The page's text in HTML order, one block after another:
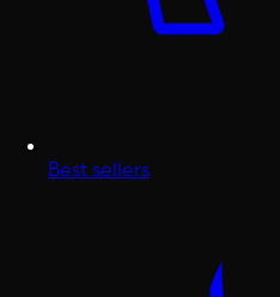
Best sellers